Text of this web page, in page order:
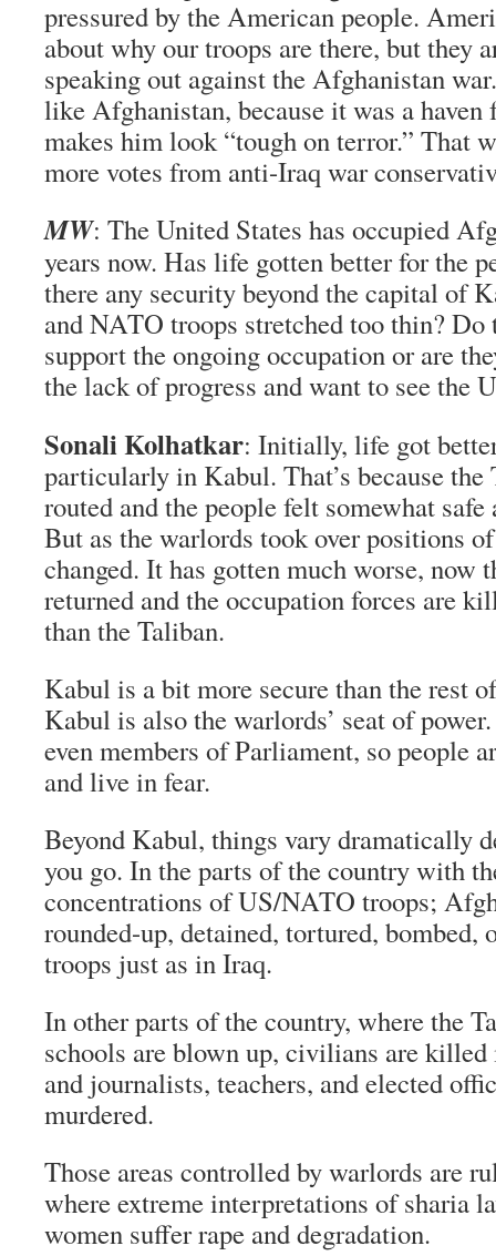
pressured by the American people.
about why our troops are there, but they
speaking out against the Afghanistan
like Afghanistan, because it was a
makes him look “tough on terror.” That
more votes from anti-Iraq war
MW: The United States has occupied
years now. Has life gotten better for the
there any security beyond the capital of
and NATO troops stretched too thin? Do
support the ongoing occupation or are
the lack of progress and want to see the
Sonali Kolhatkar: Initially, life got
particularly in Kabul. That’s because the
routed and the people felt somewhat
But as the warlords took over positions
changed. It has gotten much worse, now
returned and the occupation forces are
than the Taliban.
Kabul is a bit more secure than the rest
Kabul is also the warlords’ seat of
even members of Parliament, so people
and live in fear.
Beyond Kabul, things vary dramatically
you go. In the parts of the country with
concentrations of US/NATO troops;
rounded-up, detained, tortured, bombed,
troops just as in Iraq.
In other parts of the country, where the
schools are blown up, civilians are
and journalists, teachers, and elected
murdered.
Those areas controlled by warlords are
where extreme interpretations of sharia
women suffer rape and degradation.